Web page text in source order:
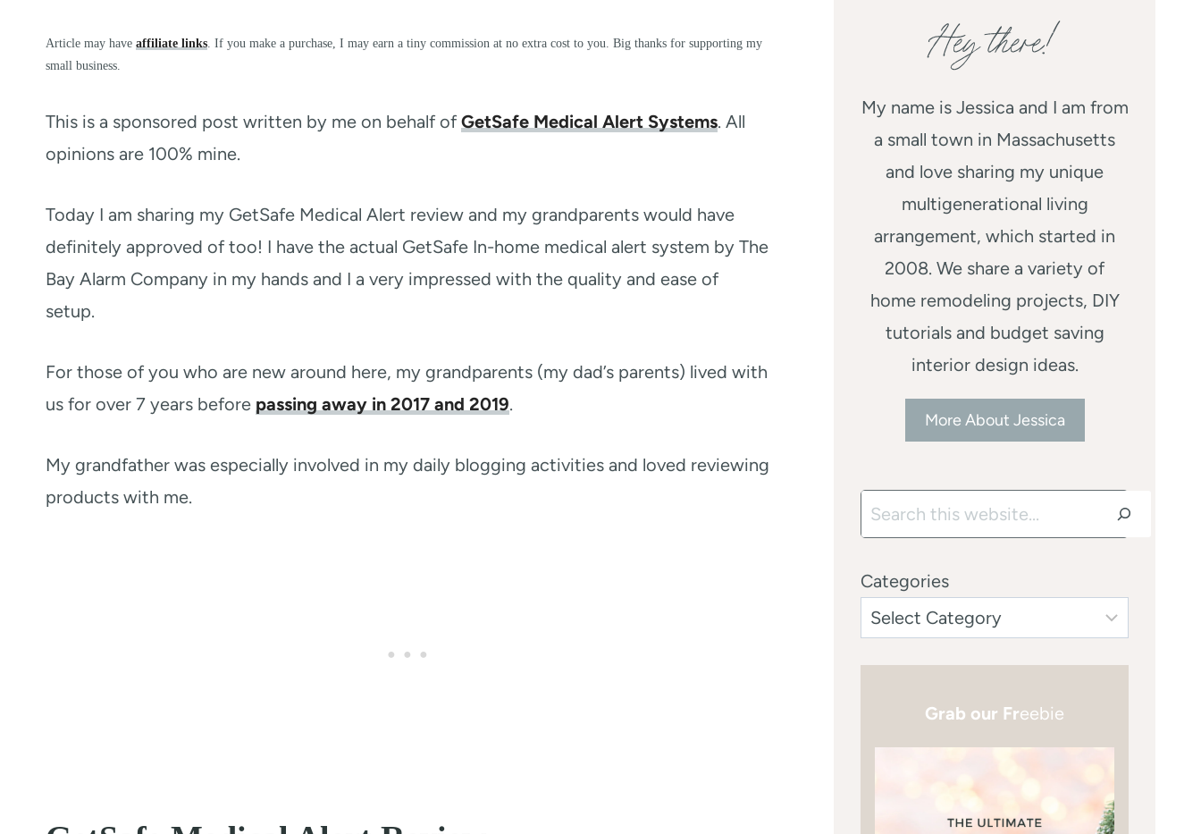
Article may have affiliate links . If you make a purchase, I may earn a tiny commission at no extra cost to you. Big thanks for supporting my
small business.
This is a sponsored post written by me on behalf of GetSafe Medical Alert Systems. All
opinions are 100% mine.
Today I am sharing my GetSafe Medical Alert review and my grandparents would have
definitely approved of too! I have the actual GetSafe In-home medical alert system by The
Bay Alarm Company in my hands and I a very impressed with the quality and ease of
setup.
For those of you who are new around here, my grandparents (my dad’s parents) lived with
us for over 7 years before passing away in 2017 and 2019.
My grandfather was especially involved in my daily blogging activities and loved reviewing
products with me.
Hey there!
My name is Jessica and I am from
a small town in Massachusetts
and love sharing my unique
multigenerational living
arrangement, which started in
2008. We share a variety of
home remodeling projects, DIY
tutorials and budget saving
interior design ideas.
More About Jessica
Search
Categories
Grab our Freebie